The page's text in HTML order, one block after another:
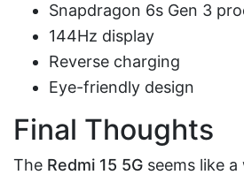
Snapdragon 6s Gen 3
144Hz display
Reverse charging
Eye-friendly design
Final Thoughts
The Redmi 15 5G seems like